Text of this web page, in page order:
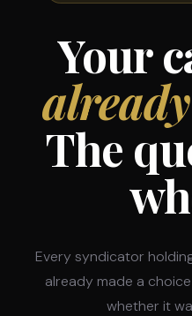
Your
The
Every syndicator
already made a
whether it